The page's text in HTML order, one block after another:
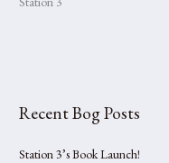
Recent Bog Posts
Station 3’s Book Launch!